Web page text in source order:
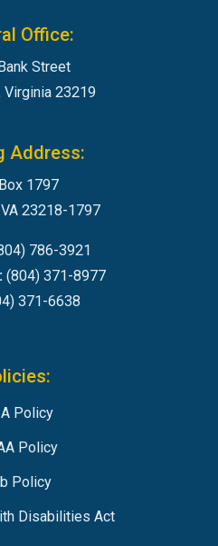
Office:
Street
Virginia 23219
Address:
Box 1797
23218-1797
786-3921
(804) 371-8977
371-6638
Policy
Policy
Policy
Disabilities Act